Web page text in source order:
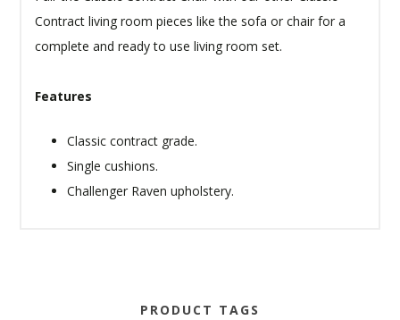
Contract living room pieces like the sofa or chair for a
complete and ready to use living room set.
Features
Classic contract grade.
Single cushions.
Challenger Raven upholstery.
PRODUCT TAGS